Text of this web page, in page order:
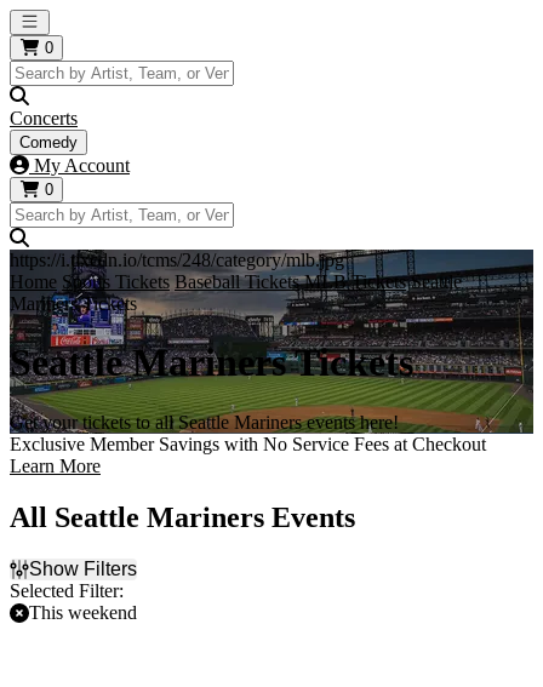
Open main menu
0
Concerts
Comedy
My Account
0
https://i.tixcdn.io/tcms/248/category/mlb.jpg
Home Sports Tickets Baseball Tickets MLB Tickets Seattle
Mariners Tickets
Seattle Mariners Tickets
Get your tickets to all Seattle Mariners events here!
Exclusive Member Savings with No Service Fees at Checkout
Learn More
All Seattle Mariners Events
Show Filters
Selected Filter:
This weekend